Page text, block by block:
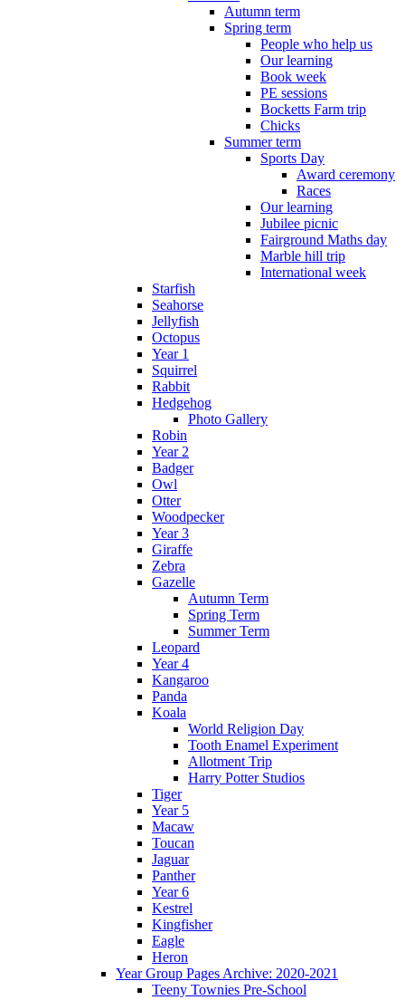
Autumn term
Spring term
People who help us
Our learning
Book week
PE sessions
Bocketts Farm trip
Chicks
Summer term
Sports Day
Award ceremony
Races
Our learning
Jubilee picnic
Fairground Maths day
Marble hill trip
International week
Starfish
Seahorse
Jellyfish
Octopus
Year 1
Squirrel
Rabbit
Hedgehog
Photo Gallery
Robin
Year 2
Badger
Owl
Otter
Woodpecker
Year 3
Giraffe
Zebra
Gazelle
Autumn Term
Spring Term
Summer Term
Leopard
Year 4
Kangaroo
Panda
Koala
World Religion Day
Tooth Enamel Experiment
Allotment Trip
Harry Potter Studios
Tiger
Year 5
Macaw
Toucan
Jaguar
Panther
Year 6
Kestrel
Kingfisher
Eagle
Heron
Year Group Pages Archive: 2020-2021
Teeny Townies Pre-School